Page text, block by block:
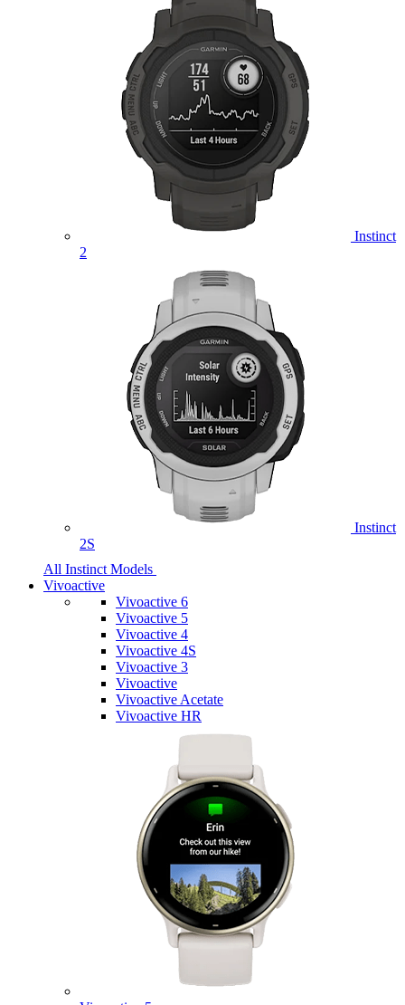
Instinct
2
Instinct
2S
All Instinct Models
Vivoactive
Vivoactive 6
Vivoactive 5
Vivoactive 4
Vivoactive 4S
Vivoactive 3
Vivoactive
Vivoactive Acetate
Vivoactive HR